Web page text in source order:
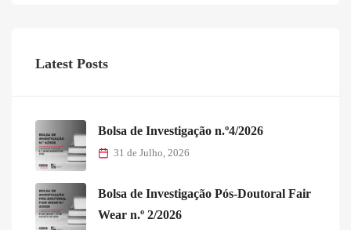
Latest Posts
Bolsa de Investigação n.º4/2026
31 de Julho, 2026
Bolsa de Investigação Pós-Doutoral Fair
Wear n.º 2/2026